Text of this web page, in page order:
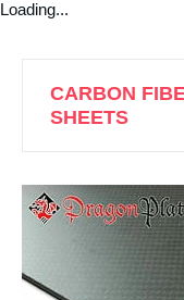
Loading...
CARBON
SHEETS